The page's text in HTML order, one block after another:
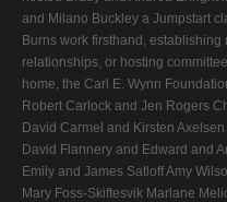
and Milano Buckley a Jumpstart
Burns work firsthand, establishing
relationships, or hosting
home, the Carl E. Wynn
Robert Carlock and Jen Rogers
David Carmel and Kirsten
David Flannery and Edward and
Emily and James Satloff Amy
Mary Foss-Skiftesvik Marlane